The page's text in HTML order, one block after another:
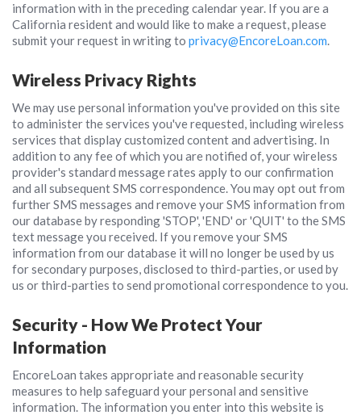
information with in the preceding calendar year. If you are a
California resident and would like to make a request, please
submit your request in writing to privacy@EncoreLoan.com.
Wireless Privacy Rights
We may use personal information you've provided on this site
to administer the services you've requested, including wireless
services that display customized content and advertising. In
addition to any fee of which you are notified of, your wireless
provider's standard message rates apply to our confirmation
and all subsequent SMS correspondence. You may opt out from
further SMS messages and remove your SMS information from
our database by responding 'STOP', 'END' or 'QUIT' to the SMS
text message you received. If you remove your SMS
information from our database it will no longer be used by us
for secondary purposes, disclosed to third-parties, or used by
us or third-parties to send promotional correspondence to you.
Security - How We Protect Your
Information
EncoreLoan takes appropriate and reasonable security
measures to help safeguard your personal and sensitive
information. The information you enter into this website is